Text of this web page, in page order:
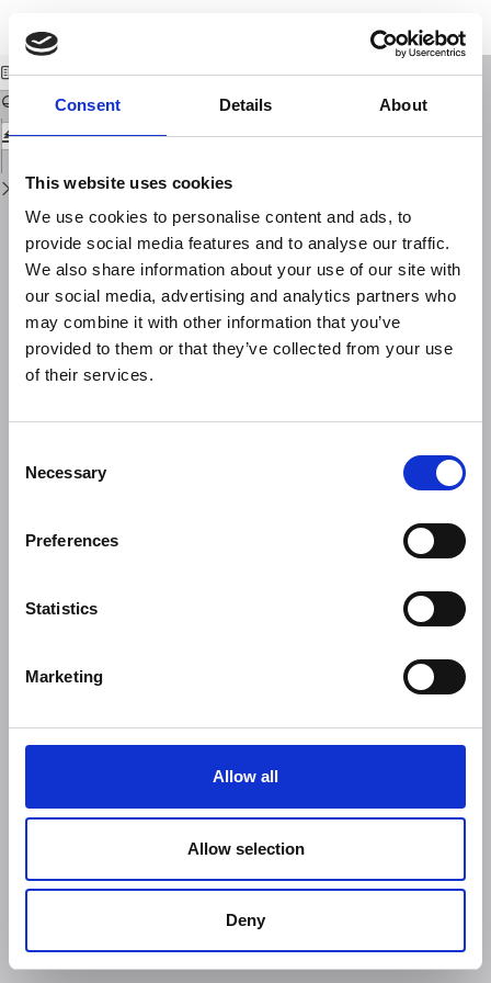
Consent Details About
This website uses cookies
We use cookies to personalise content and ads, to
provide social media features and to analyse our traffic.
We also share information about your use of our site with
our social media, advertising and analytics partners who
may combine it with other information that you’ve
provided to them or that they’ve collected from your use
of their services.
Selection
Necessary
Preferences
Statistics
Marketing
Allow all
Allow selection
Deny
Issue
Details
PDF